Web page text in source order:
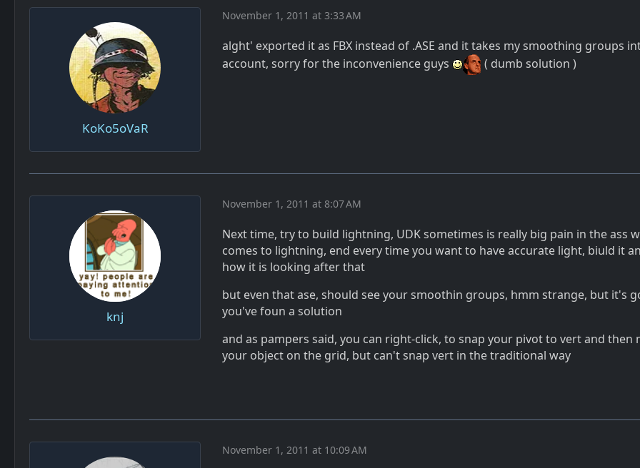
KoKo5oVaR
November 1, 2011 at 3:33 AM
alght' exported it as FBX instead of .ASE and it takes my smoothing groups
account, sorry for the inconvenience guys
( dumb solution )
knj
November 1, 2011 at 8:07 AM
Next time, try to build lightning, UDK sometimes is really big pain in the ass
comes to lightning, end every time you want to have accurate light, biuld it
how it is looking after that
but even that ase, should see your smoothin groups, hmm strange, but it's
you've foun a solution
and as pampers said, you can right-click, to snap your pivot to vert and then
your object on the grid, but can't snap vert in the traditional way
November 1, 2011 at 10:09 AM